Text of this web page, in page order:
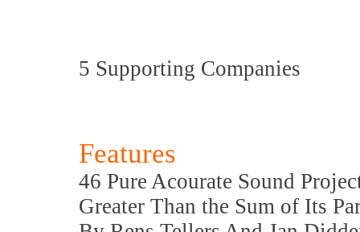
5 Supporting Companies
Features
46 Pure Acourate Sound
Greater Than the Sum of Its